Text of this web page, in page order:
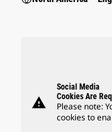
warning
Social Media
Cookies Are
Please note:
cookies to